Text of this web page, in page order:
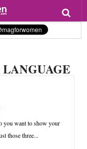
you want to show your
those three...